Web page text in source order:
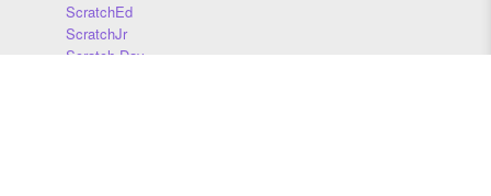
ScratchEd
ScratchJr
Scratch Day